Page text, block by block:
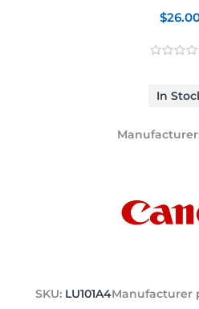
In
SKU: LU101A4Manufacturer